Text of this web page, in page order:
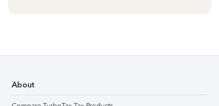
About